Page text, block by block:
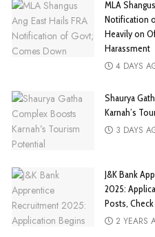
MLA
Notification
Heavily on
Harassment
4 DAYS
Shaurya
Karnah’s
3 DAYS
J&K Bank
2025:
Posts,
2 YEARS